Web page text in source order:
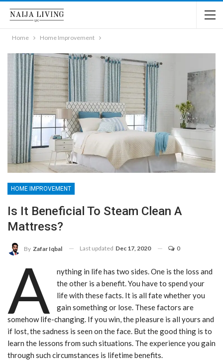
Home Home Improvement
HOME IMPROVEMENT
Is It Beneficial To Steam Clean A
Mattress?
By Zafar Iqbal Last updated Dec 17, 2020 0
A
nything in life has two sides. One is the loss and
the other is a benefit. You have to spend your
life with these facts. It is all fate whether you
gain something or lose. These factors are
somehow life-changing. If you win, the pleasure is all yours and
if lost, the sadness is seen on the face. But the good thing is to
learn the lessons from such situations. The experience you gain
through such circumstances is lifetime benefits.